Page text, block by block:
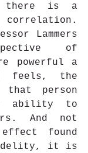
there is a
Lammers
of
powerful a
feels, the
that person
ability to
And not
found
it is